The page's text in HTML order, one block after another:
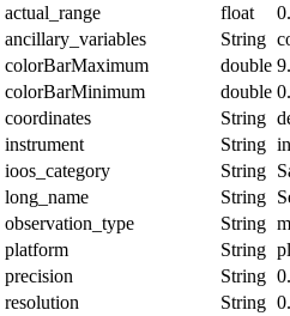
actual_range float
ancillary_variables String
colorBarMaximum double
colorBarMinimum double
coordinates String
instrument String
ioos_category String
long_name String
observation_type String
platform String
precision String
resolution String